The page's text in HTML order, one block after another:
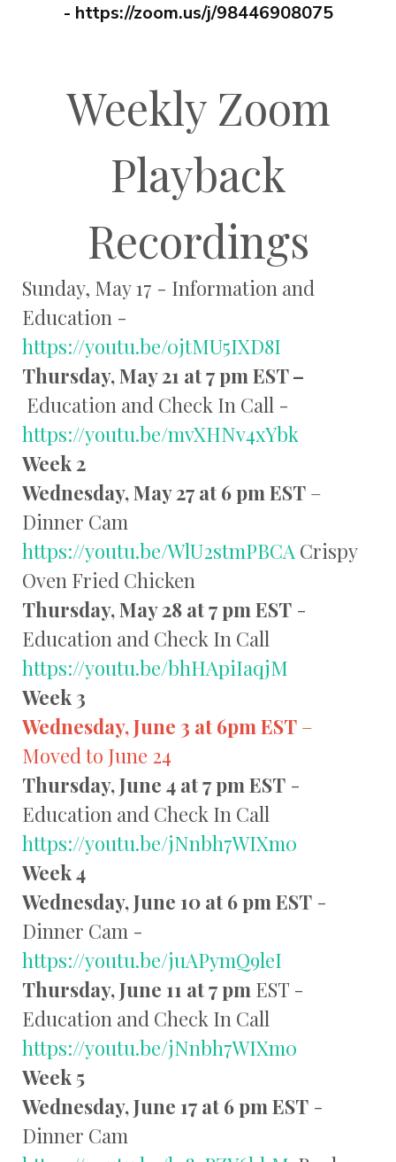
- https://zoom.us/j/98446908075
Weekly Zoom
Playback
Recordings
Sunday, May 17 - Information and
Education -
https://youtu.be/0jtMU5IXD8I
Thursday, May 21 at 7 pm EST –
Education and Check In Call -
https://youtu.be/mvXHNv4xYbk
Week 2
Wednesday, May 27 at 6 pm EST –
Dinner Cam
https://youtu.be/WlU2stmPBCA Crispy
Oven Fried Chicken
Thursday, May 28 at 7 pm EST -
Education and Check In Call
https://youtu.be/bhHApiIaqjM
Week 3
Wednesday, June 3 at 6pm EST –
Moved to June 24
Thursday, June 4 at 7 pm EST -
Education and Check In Call
https://youtu.be/jNnbh7WIXm0
Week 4
Wednesday, June 10 at 6 pm EST -
Dinner Cam -
https://youtu.be/juAPymQ9leI
Thursday, June 11 at 7 pm EST -
Education and Check In Call
https://youtu.be/jNnbh7WIXm0
Week 5
Wednesday, June 17 at 6 pm EST -
Dinner Cam